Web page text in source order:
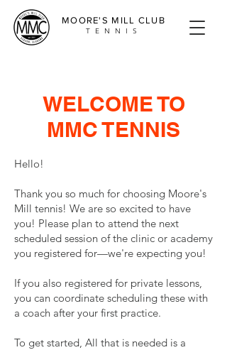
MOORE'S MILL CLUB
TENNIS
WELCOME TO
MMC TENNIS
Hello!
Thank you so much for choosing Moore's
Mill tennis! We are so excited to have
you! Please plan to attend the next
scheduled session of the clinic or academy
you registered for—we're expecting you!
If you also registered for private lessons,
you can coordinate scheduling these with
a coach after your first practice.
To get started, All that is needed is a